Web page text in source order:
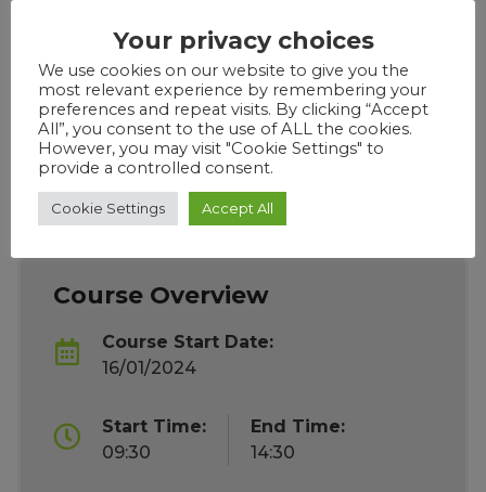
from 9.30am – 2:30pm. registration with
classroom teaching starting from 9.45am,
learners are required to log in every morning
unless they have made prior arrangements with
their tutor. Course will be delivered via Google
classroom.
Course Overview
Course Start Date:
16/01/2024
Start Time:
09:30
End Time:
14:30
Your privacy choices
We use cookies on our website to give you the
most relevant experience by remembering your
preferences and repeat visits. By clicking “Accept
All”, you consent to the use of ALL the cookies.
However, you may visit "Cookie Settings" to
provide a controlled consent.
Cookie Settings Accept All